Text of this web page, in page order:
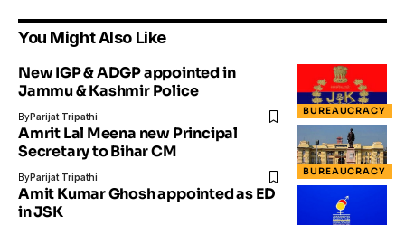
You Might Also Like
BUREAUCRACY
New IGP & ADGP appointed in
Jammu & Kashmir Police
ByParijat Tripathi
BUREAUCRACY
Amrit Lal Meena new Principal
Secretary to Bihar CM
ByParijat Tripathi
Amit Kumar Ghosh appointed as ED
in JSK